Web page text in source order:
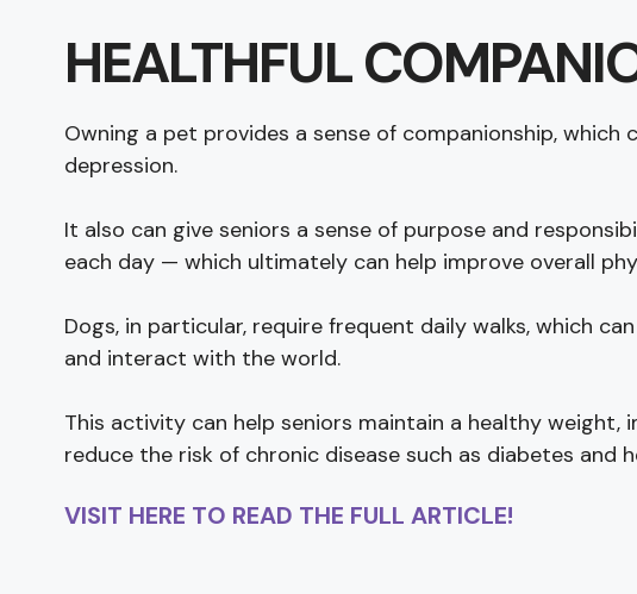
HEALTHFUL
Owning a pet provides a sense of companionship, which
depression.
It also can give seniors a sense of purpose and
each day — which ultimately can help improve overall
Dogs, in particular, require frequent daily walks, which
and interact with the world.
This activity can help seniors maintain a healthy weight,
reduce the risk of chronic disease such as diabetes and
VISIT HERE TO READ THE FULL ARTICLE!